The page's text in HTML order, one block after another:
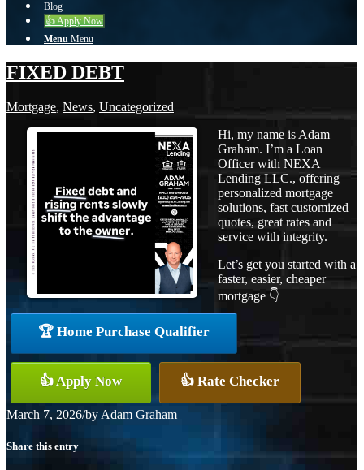
Blog
👍 Apply Now
Menu Menu
FIXED DEBT
Mortgage, News, Uncategorized
Hi, my name is Adam
Graham. I’m a Loan
Officer with NEXA
Lending LLC., offering
personalized mortgage
solutions, fast customized
quotes, great rates and
service with integrity.
Let’s get you started with a
faster, easier, cheaper
mortgage 👇
🏆 Home Purchase Qualifier
👍 Apply Now 👍 Rate Checker
March 7, 2026/by Adam Graham
Share this entry